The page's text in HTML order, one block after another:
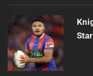
Star